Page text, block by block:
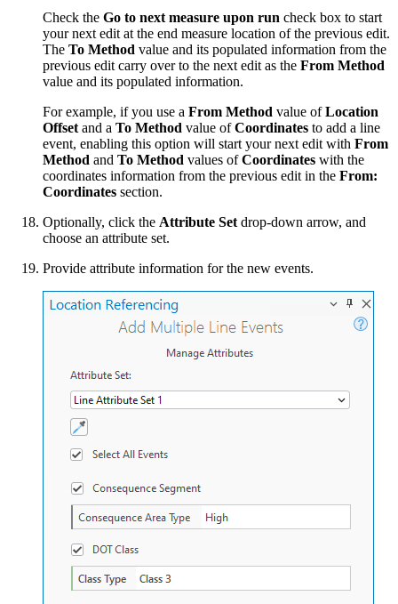
Check the Go to next measure upon run check box to start
your next edit at the end measure location of the previous edit.
The To Method value and its populated information from the
previous edit carry over to the next edit as the From Method
value and its populated information.
For example, if you use a From Method value ofLocation
Offset and a To Method value ofCoordinates to add a line
event, enabling this option will start your next edit with From
Method and To Method values ofCoordinates with the
coordinates information from the previous edit in the From:
Coordinates section.
Optionally, click the Attribute Set drop-down arrow, and
choose an attribute set.
Provide attribute information for the new events.